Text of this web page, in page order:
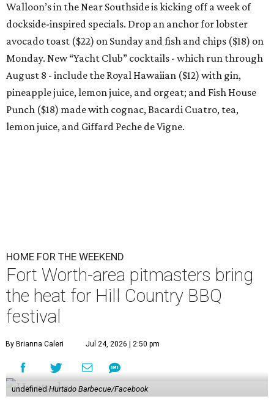
Walloon’s in the Near Southside is kicking off a week of
dockside-inspired specials. Drop an anchor for lobster
avocado toast ($22) on Sunday and fish and chips ($18) on
Monday. New “Yacht Club” cocktails - which run through
August 8 - include the Royal Hawaiian ($12) with gin,
pineapple juice, lemon juice, and orgeat; and Fish House
Punch ($18) made with cognac, Bacardi Cuatro, tea,
lemon juice, and Giffard Peche de Vigne.
HOME FOR THE WEEKEND
Fort Worth-area pitmasters bring
the heat for Hill Country BBQ
festival
By Brianna Caleri Jul 24, 2026 | 2:50 pm
undefined Hurtado Barbecue/Facebook